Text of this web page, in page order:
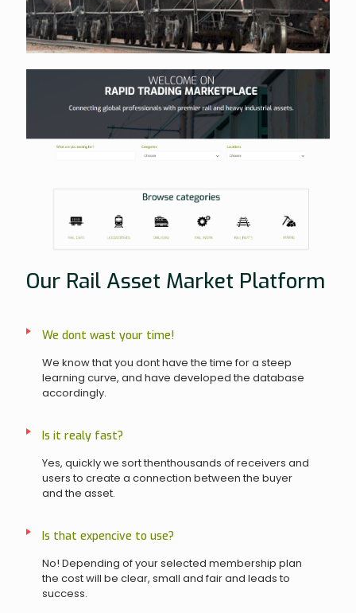
Our Rail Asset Market Platform
We dont wast your time!
We know that you dont have the time for a steep
learning curve, and have developed the database
accordingly.
Is it realy fast?
Yes, quickly we sort thenthousands of receivers and
users to create a connection between the buyer
and the asset.
Is that expencive to use?
No! Depending of your selected membership plan
the cost will be clear, small and fair and leads to
success.